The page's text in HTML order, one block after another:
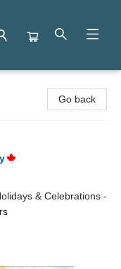
Go back
& Celebrations -